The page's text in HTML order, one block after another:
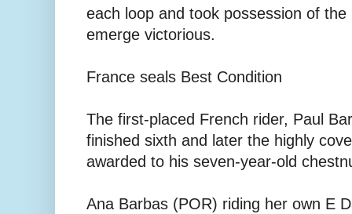
each loop and took possession of
emerge victorious.
France seals Best Condition
The first-placed French rider, Paul
finished sixth and later the highly
awarded to his seven-year-old
Ana Barbas (POR) riding her own E